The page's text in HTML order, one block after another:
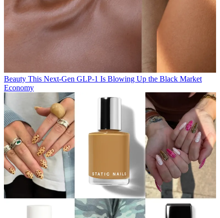
Beauty This Next-Gen GLP-1 Is Blowing Up the Black Market
Economy